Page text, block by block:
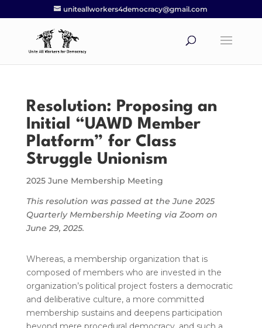
uniteallworkers4democracy@gmail.com
Resolution: Proposing an
Initial “UAWD Member
Platform” for Class
Struggle Unionism
2025 June Membership Meeting
This resolution was passed at the June 2025
Quarterly Membership Meeting via Zoom on
June 29, 2025.
Whereas, a membership organization that is
composed of members who are invested in the
organization’s political project fosters a democratic
and deliberative culture, a more committed
membership sustains and deepens participation